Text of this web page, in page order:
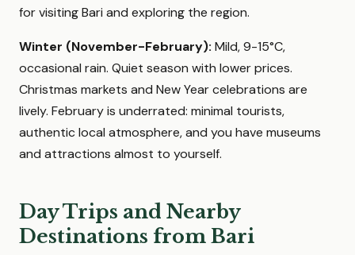
for visiting Bari and exploring the region.
Winter (November-February): Mild, 9-15°C,
occasional rain. Quiet season with lower prices.
Christmas markets and New Year celebrations are
lively. February is underrated: minimal tourists,
authentic local atmosphere, and you have museums
and attractions almost to yourself.
Day Trips and Nearby
Destinations from Bari